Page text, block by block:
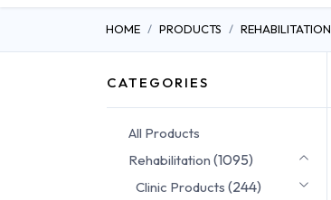
HOME PRODUCTS REHABILITATION
CATEGORIES
All Products
Rehabilitation (1095)
Clinic Products (244)